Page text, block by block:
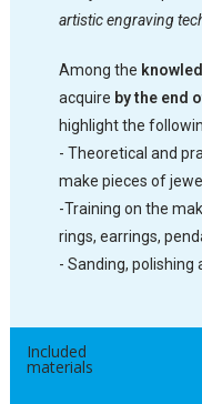
artistic engraving
Among the
acquire by the end
highlight the
- Theoretical and
make pieces of
-Training on the
rings, earrings,
- Sanding, polishing
Included
materials